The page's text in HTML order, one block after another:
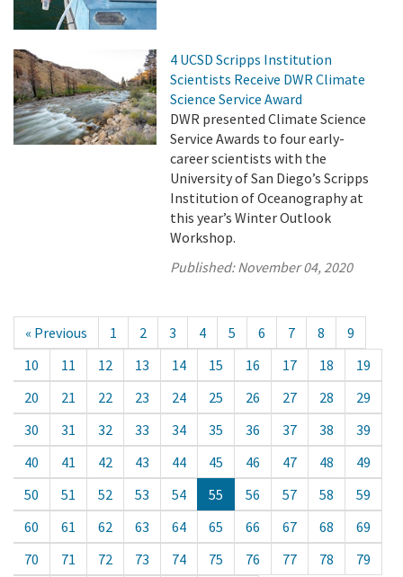
4 UCSD Scripps Institution
Scientists Receive DWR Climate
Science Service Award
DWR presented Climate Science
Service Awards to four early-
career scientists with the
University of San Diego’s Scripps
Institution of Oceanography at
this year’s Winter Outlook
Workshop.
Published:November 04, 2020
« Previous 1 2 3 4 5 6 7 8
9
10
11 12 13 14 15 16 17 18
19
20
21 22 23 24 25 26 27 28
29
30
31 32 33 34 35 36 37 38
39
40
41 42 43 44 45 46 47 48
49
50
51 52 53 54 55 56 57 58
59
60
61 62 63 64 65 66 67 68
69
70
71 72 73 74 75 76 77 78
79